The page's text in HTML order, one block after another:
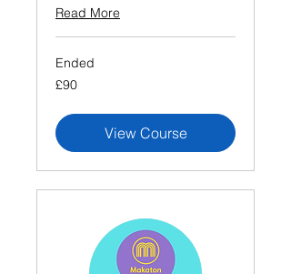
Read More
Ended
90
British
£90
View Course